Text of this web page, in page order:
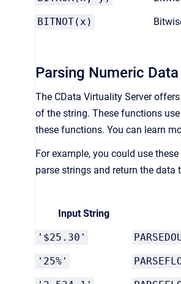
BITNOT(x)
Parsing Numeric
The CData Virtuality Server
of the string. These functions
these functions. You can learn
For example, you could use
parse strings and return the data
Input String
'$25.30'
'25%'